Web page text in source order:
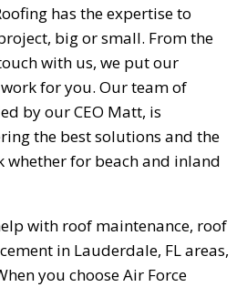
has the expertise to
big or small. From the
with us, we put our
for you. Our team of
by our CEO Matt, is
the best solutions and the
whether for beach and inland
with roof maintenance, roof
in Lauderdale, FL areas,
you choose Air Force